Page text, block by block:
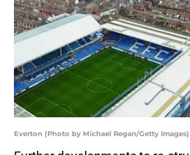
Everton (Photo by Michael Regan/Getty Images)